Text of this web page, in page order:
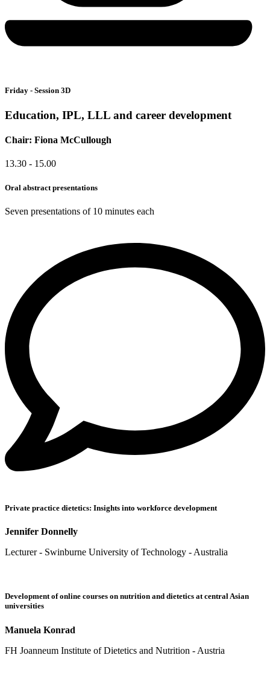
Friday - Session 3D
Education, IPL, LLL and career development
Chair: Fiona McCullough
13.30 - 15.00
Oral abstract presentations
Seven presentations of 10 minutes each
Private practice dietetics: Insights into workforce development
Jennifer Donnelly
Lecturer - Swinburne University of Technology - Australia
Development of online courses on nutrition and dietetics at central Asian
universities
Manuela Konrad
FH Joanneum Institute of Dietetics and Nutrition - Austria